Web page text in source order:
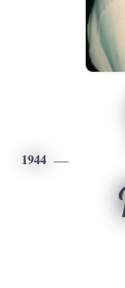
1944